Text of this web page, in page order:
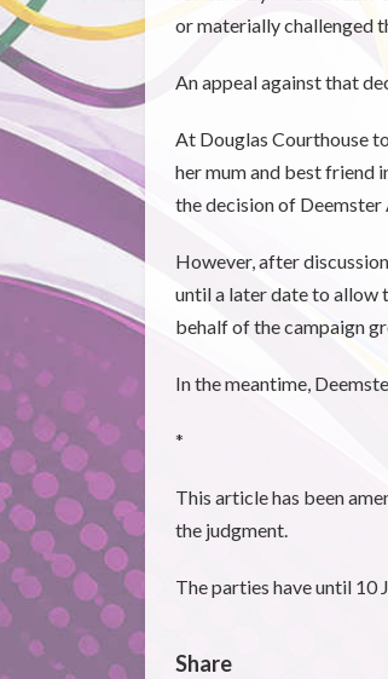
or materially challenged
An appeal against that
At Douglas Courthouse
her mum and best friend
the decision of
However, after
until a later date to allow
behalf of the campaign
In the meantime,
*
This article has been
the judgment.
The parties have until 10
Share